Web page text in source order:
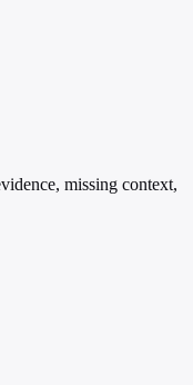
missing context,